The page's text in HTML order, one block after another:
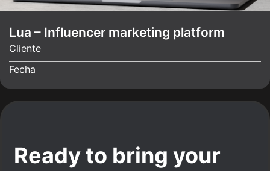
Lua – Influencer marketing platform
Cliente
Fecha
Ready to bring your